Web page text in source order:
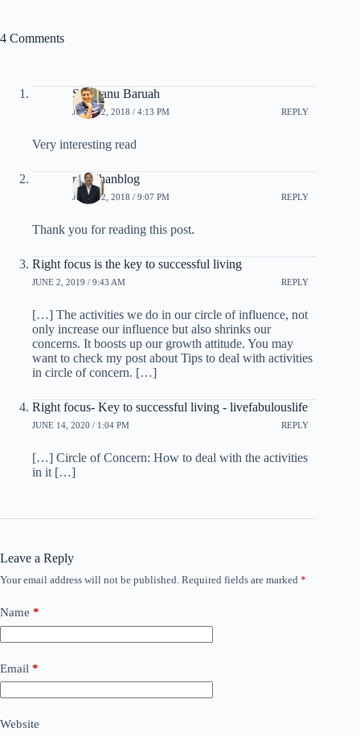
4 Comments
Shantanu Baruah
JUNE 12, 2018 / 4:13 PM REPLY
Very interesting read
rpradhanblog
JUNE 12, 2018 / 9:07 PM REPLY
Thank you for reading this post.
Right focus is the key to successful living
JUNE 2, 2019 / 9:43 AM REPLY
[…] The activities we do in our circle of influence, not
only increase our influence but also shrinks our
concerns. It boosts up our growth attitude. You may
want to check my post about Tips to deal with activities
in circle of concern. […]
Right focus- Key to successful living - livefabulouslife
JUNE 14, 2020 / 1:04 PM REPLY
[…] Circle of Concern: How to deal with the activities
in it […]
Leave a Reply
Your email address will not be published. Required fields are marked *
Name *
Email *
Website